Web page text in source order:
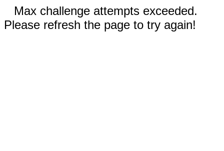
Max challenge attempts exceeded.
Please refresh the page to try again!